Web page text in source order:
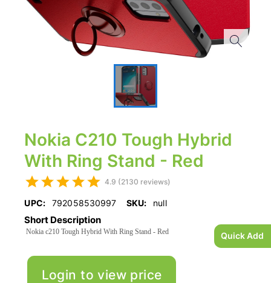
Quick Add
Nokia C210 Tough Hybrid
With Ring Stand - Red
4.9 (2130 reviews)
UPC: 792058530997 SKU: null
Short Description
Nokia c210 Tough Hybrid With Ring Stand - Red
Login to view price